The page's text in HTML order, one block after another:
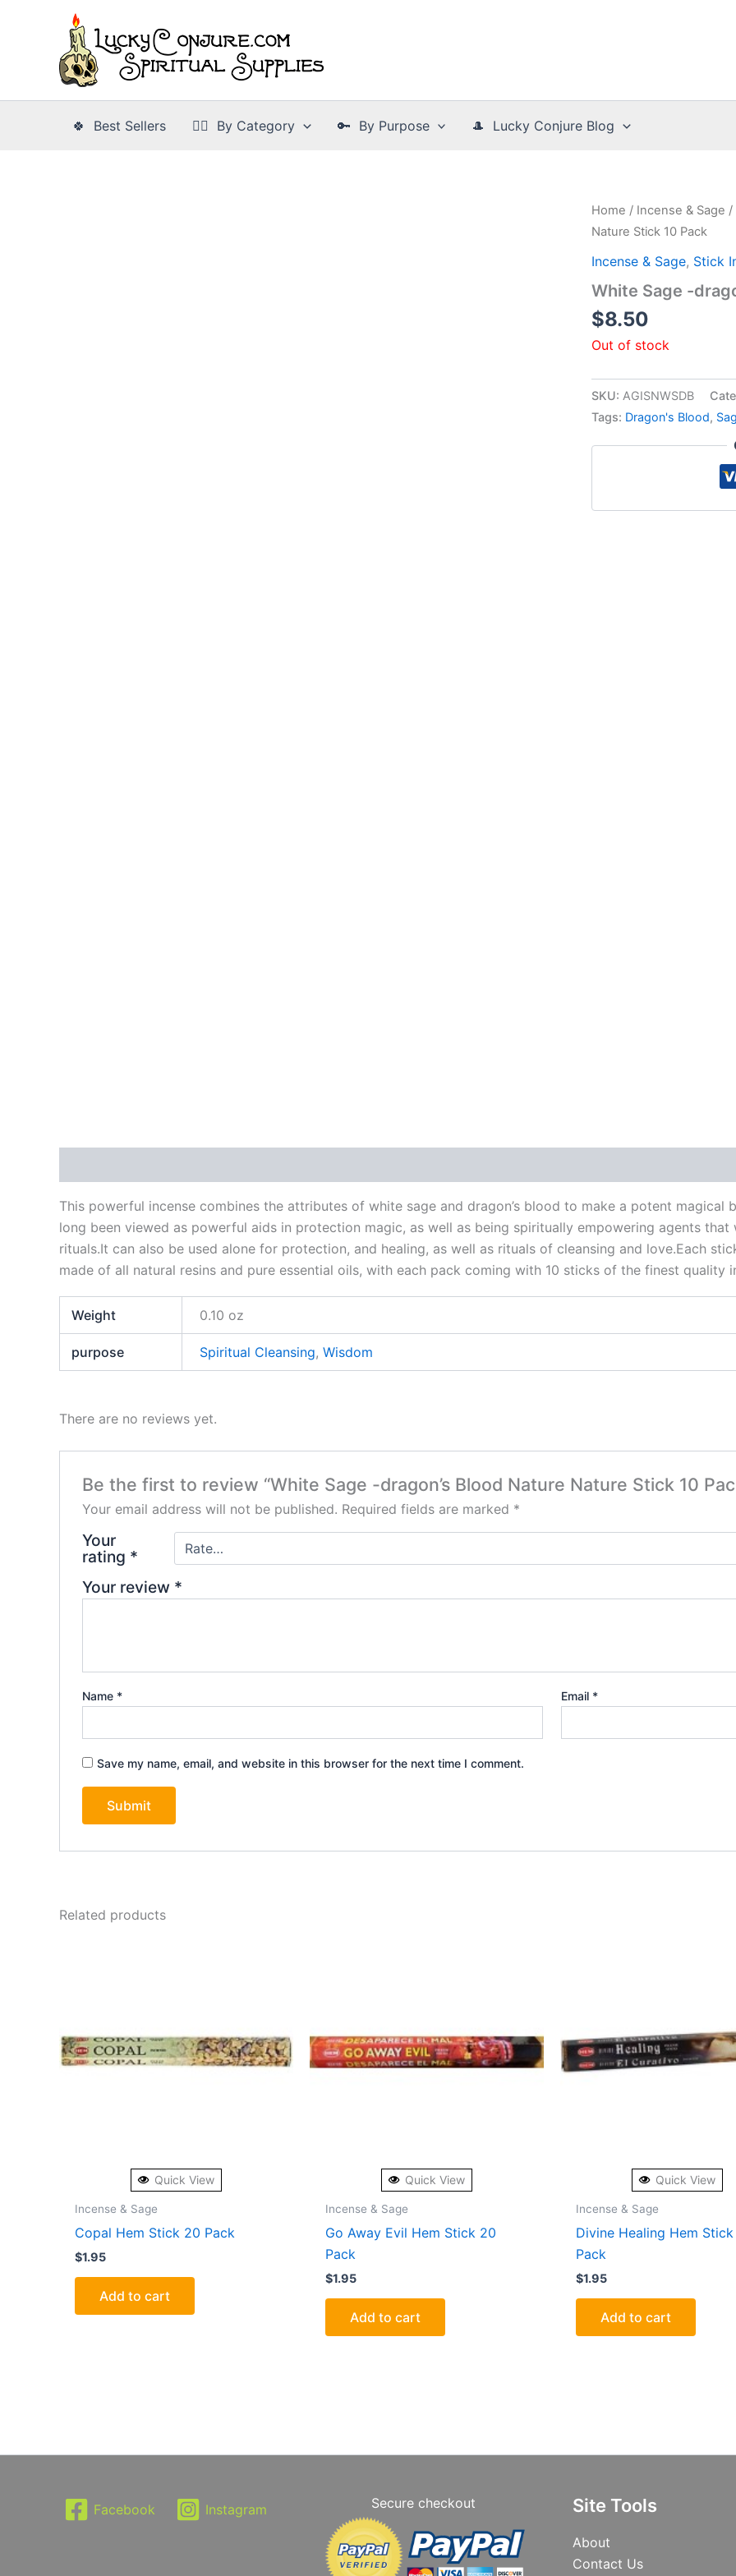
🍀 Best Sellers 👉🏾 By Category 🔑 By Purpose 🎩 Lucky Conjure Blog
Home / Incense & Sage /
Nature Stick 10 Pack
Incense & Sage, Stick
White Sage -
$8.50
Out of stock
SKU: AGISNWSDB
Tags: Dragon's Blood,
This powerful incense combines the attributes of white sage and dragon’s blood to make a potent magical
long been viewed as powerful aids in protection magic, as well as being spiritually empowering agents
rituals.It can also be used alone for protection, and healing, as well as rituals of cleansing and love.Each
made of all natural resins and pure essential oils, with each pack coming with 10 sticks of the finest quality
Weight 0.10 oz
purpose Spiritual Cleansing,Wisdom
There are no reviews yet.
Be the first to review “White Sage -dragon’s Blood Nature Nature Stick 10
Your email address will not be published. Required fields are marked *
Your
rating *
Your review *
Name * Email *
Save my name, email, and website in this browser for the next time I comment.
Related products
Quick View
Incense & Sage
Copal Hem Stick 20 Pack
$1.95
Add to cart
Quick View
Incense & Sage
Go Away Evil Hem Stick 20
Pack
$1.95
Add to cart
Quick View
Incense & Sage
Divine Healing Hem
Pack
$1.95
Add to cart
Facebook Instagram Secure checkout Site Tools
About
Contact Us